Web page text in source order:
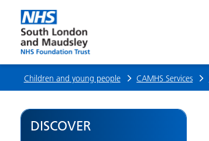
Why
DISCOVER
is
important
Children and young people CAMHS Services
DISCOVER